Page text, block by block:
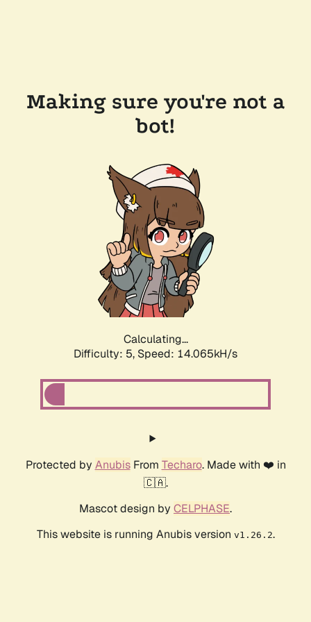
Making sure you're not a
bot!
Calculating...
Difficulty: 5, Speed: 14.065kH/s
Protected by AnubisFrom Techaro. Made with ❤️ in
🇨🇦.
Mascot design by CELPHASE.
This website is running Anubis version v1.26.2.